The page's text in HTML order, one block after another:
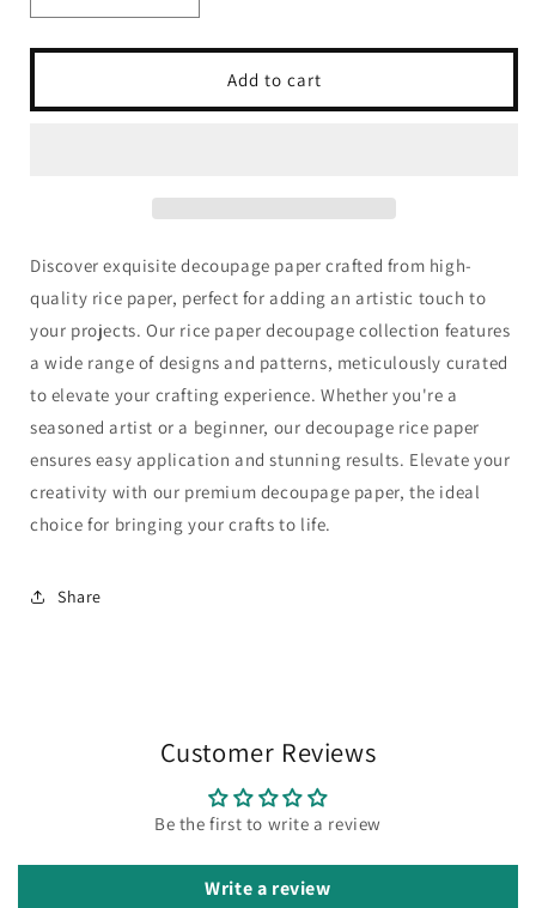
quantity
for
Crafts
quantity
for
Dragonfly
Crafts
I
Add to cart
Discover exquisite decoupage paper crafted from high-
quality rice paper, perfect for adding an artistic touch to
your projects. Our rice paper decoupage collection features
a wide range of designs and patterns, meticulously curated
to elevate your crafting experience. Whether you're a
seasoned artist or a beginner, our decoupage rice paper
ensures easy application and stunning results. Elevate your
creativity with our premium decoupage paper, the ideal
choice for bringing your crafts to life.
Share
Customer Reviews
Be the first to write a review
Write a review